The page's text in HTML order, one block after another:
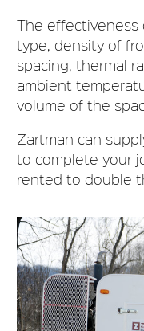
The
type, density of
spacing, thermal
ambient
volume of the
Zartman can
to complete your
rented to double